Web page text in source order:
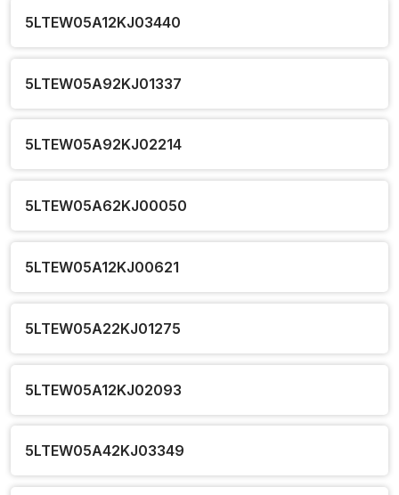
5LTEW05A12KJ03440
5LTEW05A92KJ01337
5LTEW05A92KJ02214
5LTEW05A62KJ00050
5LTEW05A12KJ00621
5LTEW05A22KJ01275
5LTEW05A12KJ02093
5LTEW05A42KJ03349